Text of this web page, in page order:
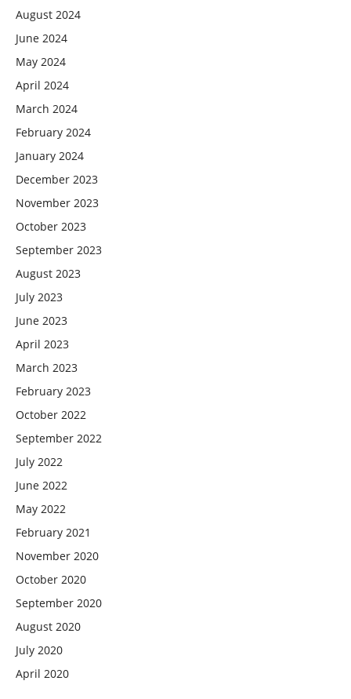
August 2024
June 2024
May 2024
April 2024
March 2024
February 2024
January 2024
December 2023
November 2023
October 2023
September 2023
August 2023
July 2023
June 2023
April 2023
March 2023
February 2023
October 2022
September 2022
July 2022
June 2022
May 2022
February 2021
November 2020
October 2020
September 2020
August 2020
July 2020
April 2020